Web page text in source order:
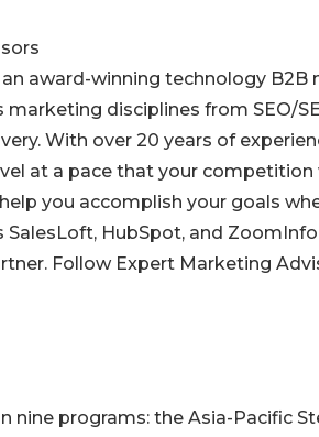
award-winning technology
disciplines from SEO/
With over 20 years of
at a pace that your competition
you accomplish your goals
SalesLoft, HubSpot, and
Follow Expert Marketing
nine programs: the Asia-Pacific